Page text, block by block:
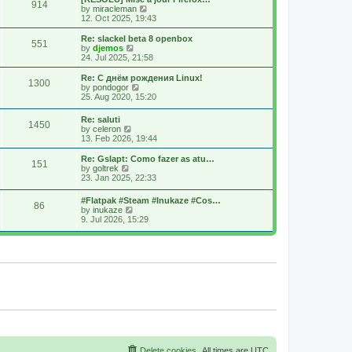
s
t
s
t
o
s
t
t
h
a
t
e
t
o
s
914
by miracleman
i
e
w
h
a
t
e
s
o
s
t
12. Oct 2025, 19:43
551
Re: slackel beta 8 openbox
by djemos
i
e
w
t
h
e
s
t
o
s
t
24. Jul 2025, 21:58
1300
Re: С днём рождения Linux!
by pondogor
i
h
e
a
e
s
t
o
t
25. Aug 2020, 15:20
1450
Re: saluti
by celeron
e
w
h
a
t
e
s
13. Feb 2026, 19:44
151
Re: Gslapt: Como fazer as atu…
by goltrek
i
t
h
e
l
e
s
23. Jan 2025, 22:33
86
#Flatpak #Steam #Inukaze #Cos…
by inukaze
i
w
e
s
s
9. Jul 2026, 15:29